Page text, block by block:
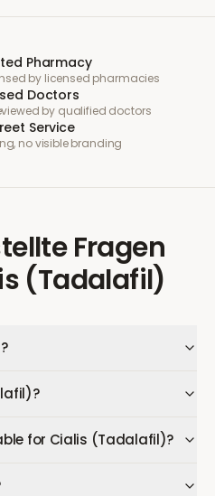
Pharmacy
by licensed pharmacies
Doctors
by qualified doctors
Service
no visible branding
Fragen
(Tadalafil)
for Cialis (Tadalafil)?